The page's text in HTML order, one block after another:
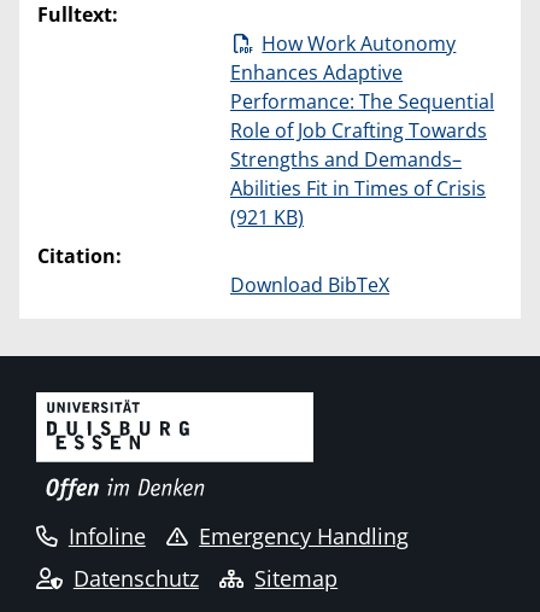
Fulltext:
How Work Autonomy
Enhances Adaptive
Performance: The Sequential
Role of Job Crafting Towards
Strengths and Demands–
Abilities Fit in Times of Crisis
(921 KB)
Citation:
Download BibTeX
Infoline
Emergency Handling
Datenschutz
Sitemap